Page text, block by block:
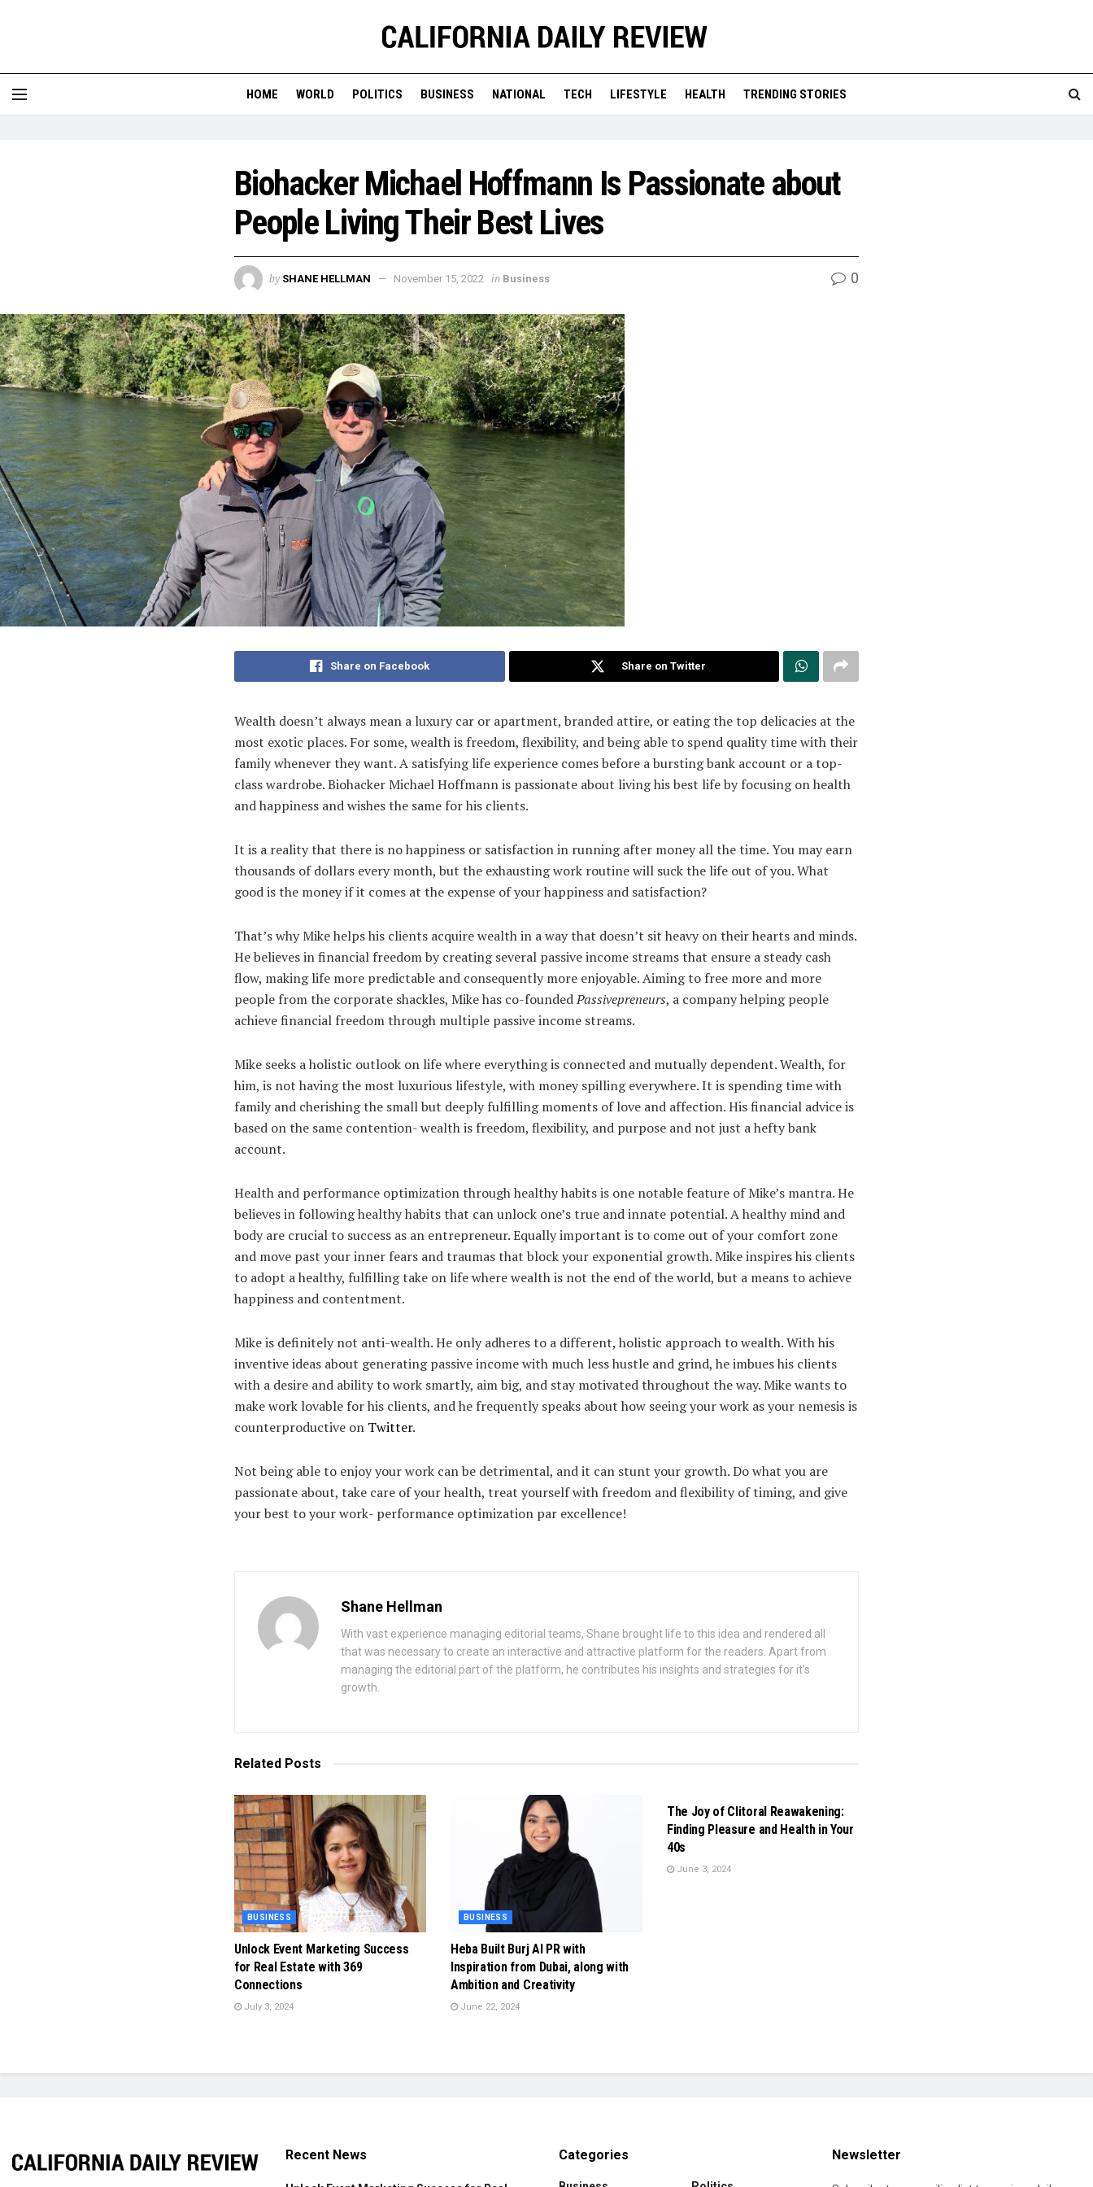
HOME WORLD POLITICS BUSINESS NATIONAL TECH LIFESTYLE HEALTH TRENDING STORIES
Biohacker Michael Hoffmann Is Passionate about
People Living Their Best Lives
by SHANE HELLMAN November 15, 2022 in Business 0
Share on Facebook Share on Twitter
Wealth doesn’t always mean a luxury car or apartment, branded attire, or eating the top delicacies at the
most exotic places. For some, wealth is freedom, flexibility, and being able to spend quality time with their
family whenever they want. A satisfying life experience comes before a bursting bank account or a top-
class wardrobe. Biohacker Michael Hoffmann is passionate about living his best life by focusing on health
and happiness and wishes the same for his clients.
It is a reality that there is no happiness or satisfaction in running after money all the time. You may earn
thousands of dollars every month, but the exhausting work routine will suck the life out of you. What
good is the money if it comes at the expense of your happiness and satisfaction?
That’s why Mike helps his clients acquire wealth in a way that doesn’t sit heavy on their hearts and minds.
He believes in financial freedom by creating several passive income streams that ensure a steady cash
flow, making life more predictable and consequently more enjoyable. Aiming to free more and more
people from the corporate shackles, Mike has co-foundedPassivepreneurs, a company helping people
achieve financial freedom through multiple passive income streams.
Mike seeks a holistic outlook on life where everything is connected and mutually dependent. Wealth, for
him, is not having the most luxurious lifestyle, with money spilling everywhere. It is spending time with
family and cherishing the small but deeply fulfilling moments of love and affection. His financial advice is
based on the same contention- wealth is freedom, flexibility, and purpose and not just a hefty bank
account.
Health and performance optimization through healthy habits is one notable feature of Mike’s mantra. He
believes in following healthy habits that can unlock one’s true and innate potential. A healthy mind and
body are crucial to success as an entrepreneur. Equally important is to come out of your comfort zone
and move past your inner fears and traumas that block your exponential growth. Mike inspires his clients
to adopt a healthy, fulfilling take on life where wealth is not the end of the world, but a means to achieve
happiness and contentment.
Mike is definitely not anti-wealth. He only adheres to a different, holistic approach to wealth. With his
inventive ideas about generating passive income with much less hustle and grind, he imbues his clients
with a desire and ability to work smartly, aim big, and stay motivated throughout the way. Mike wants to
make work lovable for his clients, and he frequently speaks about how seeing your work as your nemesis is
counterproductive on Twitter.
Not being able to enjoy your work can be detrimental, and it can stunt your growth. Do what you are
passionate about, take care of your health, treat yourself with freedom and flexibility of timing, and give
your best to your work- performance optimization par excellence!
Shane Hellman
With vast experience managing editorial teams, Shane brought life to this idea and rendered all
that was necessary to create an interactive and attractive platform for the readers. Apart from
managing the editorial part of the platform, he contributes his insights and strategies for it’s
growth.
Related Posts
BUSINESS
Unlock Event Marketing Success
for Real Estate with 369
Connections
July 3, 2024
BUSINESS
Heba Built Burj Al PR with
Inspiration from Dubai, along with
Ambition and Creativity
June 22, 2024
The Joy of Clitoral Reawakening:
Finding Pleasure and Health in Your
40s
June 3, 2024
Recent News Categories Newsletter